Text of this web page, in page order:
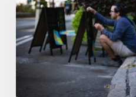
Advocacy:
A
Guide
to
Crafting